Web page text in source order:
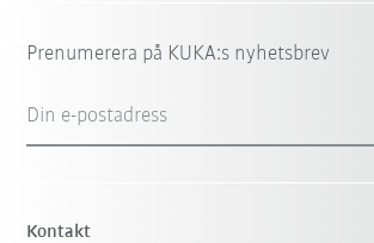
Prenumerera på KUKA:s nyhetsbrev
Din e-postadress
Kontakt